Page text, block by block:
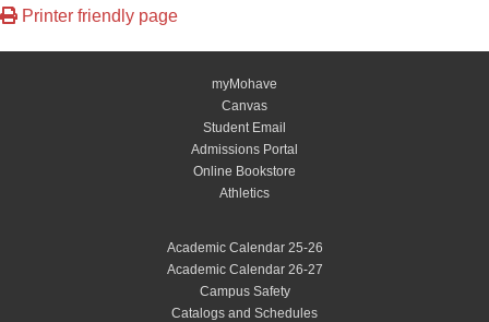
Printer friendly page
myMohave
Canvas
Student Email
Admissions Portal
Online Bookstore
Athletics
Academic Calendar 25-26
Academic Calendar 26-27
Campus Safety
Catalogs and Schedules